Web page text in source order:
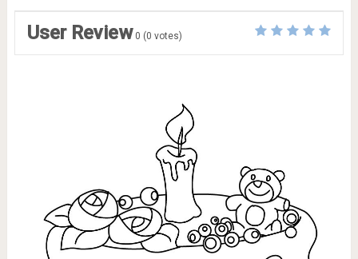
User Review 0 (0 votes)